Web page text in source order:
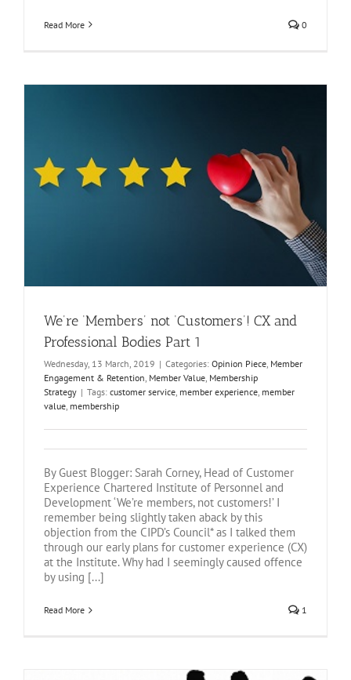
Read More 0
We’re ‘Members’ not ‘Customers’! CX and
Professional Bodies Part 1
Wednesday, 13 March, 2019 | Categories: Opinion Piece, Member
Engagement & Retention, Member Value, Membership
Strategy | Tags: customer service, member experience, member
value, membership
By Guest Blogger: Sarah Corney, Head of Customer
Experience Chartered Institute of Personnel and
Development ‘We’re members, not customers!’ I
remember being slightly taken aback by this
objection from the CIPD’s Council* as I talked them
through our early plans for customer experience (CX)
at the Institute. Why had I seemingly caused offence
by using [...]
Read More 1